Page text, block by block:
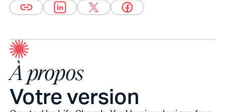
À propos
Votre version